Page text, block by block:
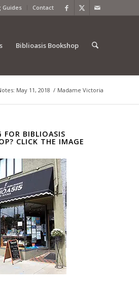
Guides Contact
Biblioasis Bookshop
May 11, 2018 / Madame Victoria
FOR BIBLIOASIS
CLICK THE IMAGE